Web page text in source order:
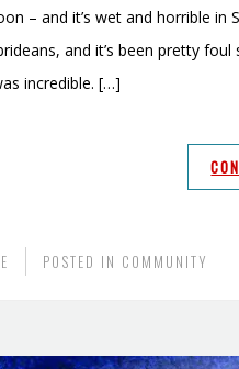
– and it’s wet and horrible
and it’s been pretty
incredible. […]
POSTED IN COMMUNITY